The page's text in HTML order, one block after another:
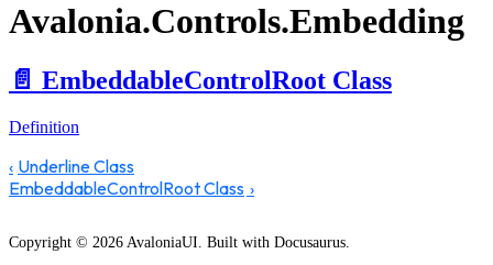
Avalonia.Controls.Embedding
📄️ EmbeddableControlRoot Class
Definition
Underline Class
EmbeddableControlRoot Class
Copyright © 2026 AvaloniaUI. Built with Docusaurus.